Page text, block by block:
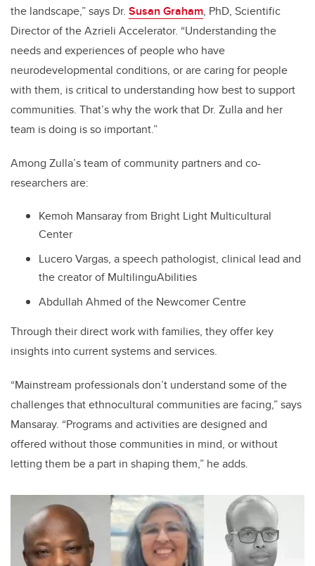
the landscape,” says Dr. Susan Graham, PhD, Scientific
Director of the Azrieli Accelerator. “Understanding the
needs and experiences of people who have
neurodevelopmental conditions, or are caring for people
with them, is critical to understanding how best to support
communities. That’s why the work that Dr. Zulla and her
team is doing is so important.”
Among Zulla’s team of community partners and co-
researchers are:
Kemoh Mansaray from Bright Light Multicultural
Center
Lucero Vargas, a speech pathologist, clinical lead and
the creator of MultilinguAbilities
Abdullah Ahmed of the Newcomer Centre
Through their direct work with families, they offer key
insights into current systems and services.
“Mainstream professionals don’t understand some of the
challenges that ethnocultural communities are facing,” says
Mansaray. “Programs and activities are designed and
offered without those communities in mind, or without
letting them be a part in shaping them,” he adds.